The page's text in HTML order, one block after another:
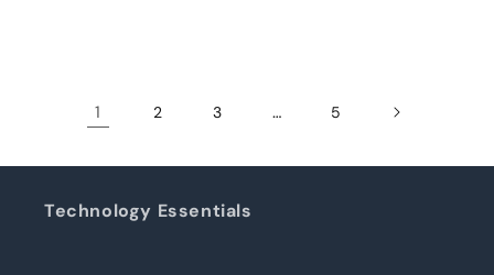
1 2 3 … 5
Technology Essentials